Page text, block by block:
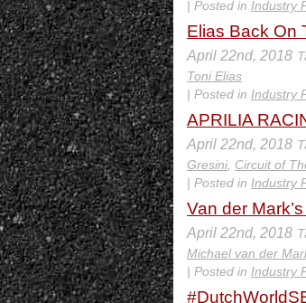
| Posted in Industry
Elias Back On
April 22nd, 2018
Toni Elias
| Posted in Industry
APRILIA
April 22nd, 2018
Gresini, Circuit of
| Posted in Industry
Van der
April 22nd, 2018
Michael van der
| Posted in Industry